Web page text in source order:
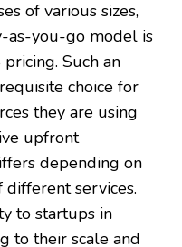
of various sizes,
as-you-go model is
Such an
choice for
they are using
upfront
depending on
different services.
to startups in
to their scale and